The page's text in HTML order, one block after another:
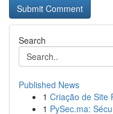
Search
Published News
1 Criação de Site
1 PySec.ma: